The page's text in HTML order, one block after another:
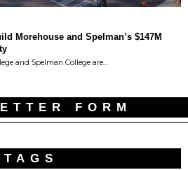
Morehouse and Spelman’s $147M
and Spelman College are…
FORM
TAGS